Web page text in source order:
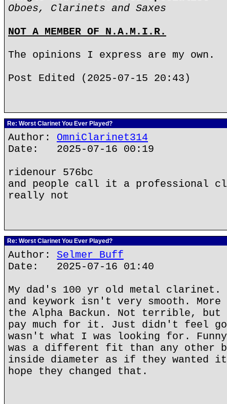
Oboes, Clarinets and Saxes
NOT A MEMBER OF N.A.M.I.R.
The opinions I express are my own.
Post Edited (2025-07-15 20:43)
Re: Worst Clarinet You Ever Played?
Author: OmniClarinet314
Date: 2025-07-16 00:19
ridenour 576bc
and people call it a professional
really not
Re: Worst Clarinet You Ever Played?
Author: Selmer Buff
Date: 2025-07-16 01:40
My dad's 100 yr old metal clarinet.
and keywork isn't very smooth.
the Alpha Backun. Not terrible,
pay much for it. Just didn't feel
wasn't what I was looking for.
was a different fit than any other
inside diameter as if they wanted
hope they changed that.